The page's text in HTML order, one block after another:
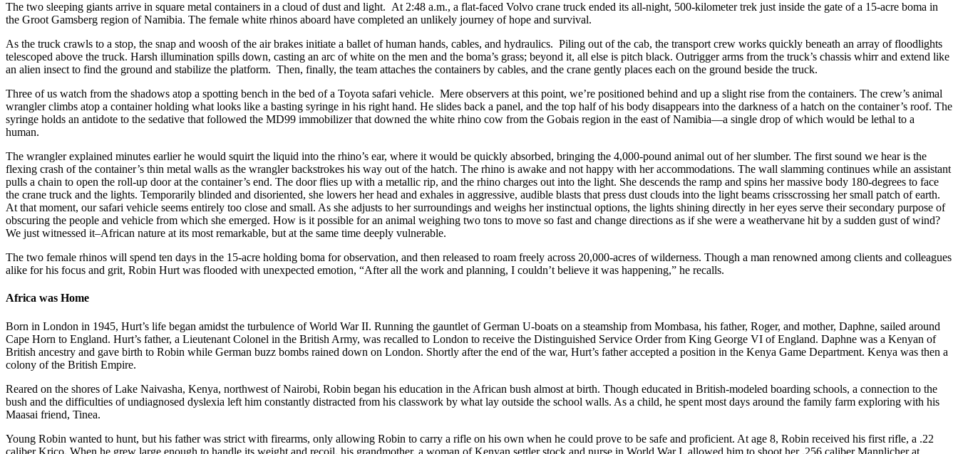
The two sleeping giants arrive in square metal containers in a cloud of dust and light. At 2:48 a.m., a flat-faced Volvo crane truck ended its all-night, 500-kilometer trek just inside the gate of a 15-acre boma in
the Groot Gamsberg region of Namibia. The female white rhinos aboard have completed an unlikely journey of hope and survival.
As the truck crawls to a stop, the snap and woosh of the air brakes initiate a ballet of human hands, cables, and hydraulics. Piling out of the cab, the transport crew works quickly beneath an array of floodlights
telescoped above the truck. Harsh illumination spills down, casting an arc of white on the men and the boma’s grass; beyond it, all else is pitch black. Outrigger arms from the truck’s chassis whirr and extend like
an alien insect to find the ground and stabilize the platform. Then, finally, the team attaches the containers by cables, and the crane gently places each on the ground beside the truck.
Three of us watch from the shadows atop a spotting bench in the bed of a Toyota safari vehicle. Mere observers at this point, we’re positioned behind and up a slight rise from the containers. The crew’s animal
wrangler climbs atop a container holding what looks like a basting syringe in his right hand. He slides back a panel, and the top half of his body disappears into the darkness of a hatch on the container’s roof. The
syringe holds an antidote to the sedative that followed the MD99 immobilizer that downed the white rhino cow from the Gobais region in the east of Namibia—a single drop of which would be lethal to a
human.
The wrangler explained minutes earlier he would squirt the liquid into the rhino’s ear, where it would be quickly absorbed, bringing the 4,000-pound animal out of her slumber. The first sound we hear is the
flexing crash of the container’s thin metal walls as the wrangler backstrokes his way out of the hatch. The rhino is awake and not happy with her accommodations. The wall slamming continues while an assistant
pulls a chain to open the roll-up door at the container’s end. The door flies up with a metallic rip, and the rhino charges out into the light. She descends the ramp and spins her massive body 180-degrees to face
the crane truck and the lights. Temporarily blinded and disoriented, she lowers her head and exhales in aggressive, audible blasts that press dust clouds into the light beams crisscrossing her small patch of earth.
At that moment, our safari vehicle seems entirely too close and small. As she adjusts to her surroundings and weighs her instinctual options, the lights shining directly in her eyes serve their secondary purpose of
obscuring the people and vehicle from which she emerged. How is it possible for an animal weighing two tons to move so fast and change directions as if she were a weathervane hit by a sudden gust of wind?
We just witnessed it–African nature at its most remarkable, but at the same time deeply vulnerable.
The two female rhinos will spend ten days in the 15-acre holding boma for observation, and then released to roam freely across 20,000-acres of wilderness. Though a man renowned among clients and colleagues
alike for his focus and grit, Robin Hurt was flooded with unexpected emotion, “After all the work and planning, I couldn’t believe it was happening,” he recalls.
Africa was Home
Born in London in 1945, Hurt’s life began amidst the turbulence of World War II. Running the gauntlet of German U-boats on a steamship from Mombasa, his father, Roger, and mother, Daphne, sailed around
Cape Horn to England. Hurt’s father, a Lieutenant Colonel in the British Army, was recalled to London to receive the Distinguished Service Order from King George VI of England. Daphne was a Kenyan of
British ancestry and gave birth to Robin while German buzz bombs rained down on London. Shortly after the end of the war, Hurt’s father accepted a position in the Kenya Game Department. Kenya was then a
colony of the British Empire.
Reared on the shores of Lake Naivasha, Kenya, northwest of Nairobi, Robin began his education in the African bush almost at birth. Though educated in British-modeled boarding schools, a connection to the
bush and the difficulties of undiagnosed dyslexia left him constantly distracted from his classwork by what lay outside the school walls. As a child, he spent most days around the family farm exploring with his
Maasai friend, Tinea.
Young Robin wanted to hunt, but his father was strict with firearms, only allowing Robin to carry a rifle on his own when he could prove to be safe and proficient. At age 8, Robin received his first rifle, a .22
caliber Krico. When he grew large enough to handle its weight and recoil, his grandmother, a woman of Kenyan settler stock and nurse in World War I, allowed him to shoot her .256 caliber Mannlicher at